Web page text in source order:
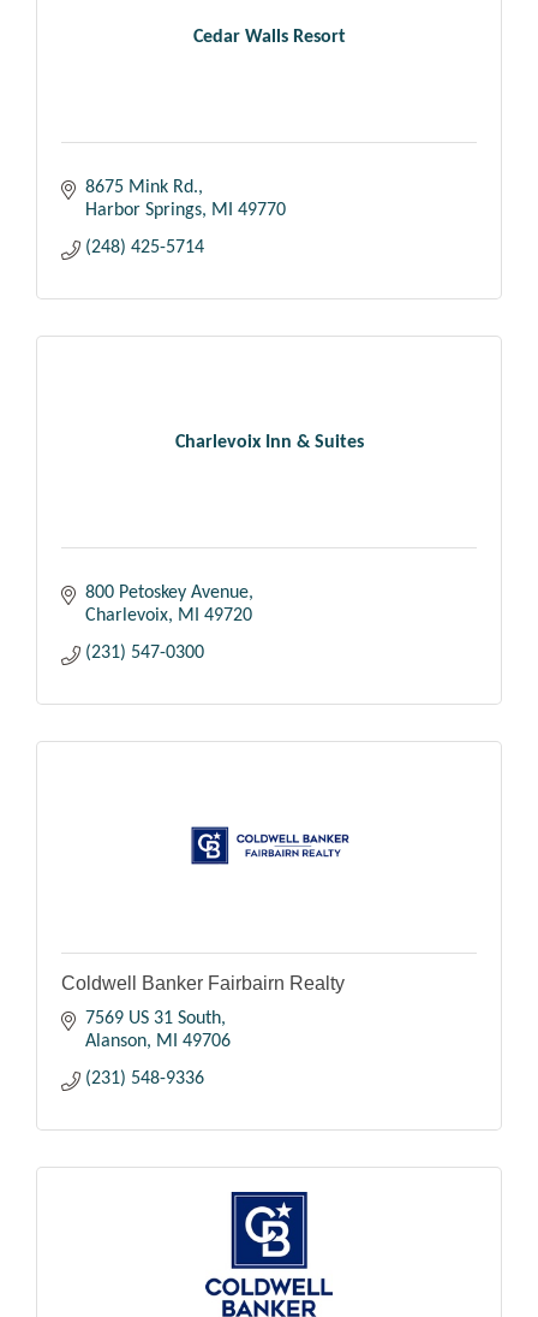
Cedar Walls Resort
8675 Mink Rd.
Harbor Springs MI 49770
(248) 425-5714
Charlevoix Inn & Suites
800 Petoskey Avenue
Charlevoix MI 49720
(231) 547-0300
Coldwell Banker Fairbairn Realty
7569 US 31 South
Alanson MI 49706
(231) 548-9336